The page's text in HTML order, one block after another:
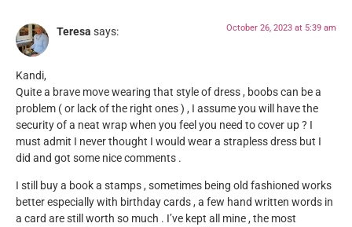
Teresa says: October 26, 2023 at 5:39 am
Kandi,
Quite a brave move wearing that style of dress , boobs can be a
problem ( or lack of the right ones ) , I assume you will have the
security of a neat wrap when you feel you need to cover up ? I
must admit I never thought I would wear a strapless dress but I
did and got some nice comments .
I still buy a book a stamps , sometimes being old fashioned works
better especially with birthday cards , a few hand written words in
a card are still worth so much . I’ve kept all mine , the most